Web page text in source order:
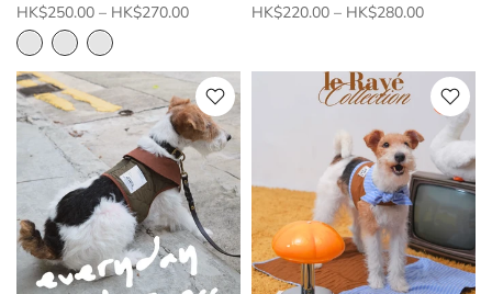
HK$250.00 – HK$270.00
HK$220.00 – HK$280.00